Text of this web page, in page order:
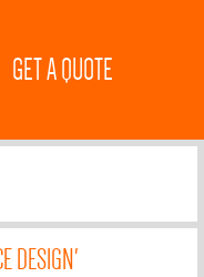
GET A QUOTE
DESIGN'